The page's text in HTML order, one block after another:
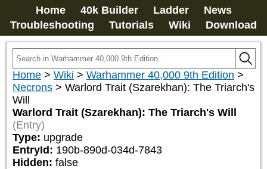
Home 40k Builder Ladder
News
Troubleshooting
Tutorials Wiki Download
Home > Wiki > Warhammer 40,000 9th Edition >
Necrons > Warlord Trait (Szarekhan): The Triarch's
Will
Warlord Trait (Szarekhan): The Triarch's Will
(Entry)
Type: upgrade
EntryId: 190b-890d-034d-7843
Hidden: false